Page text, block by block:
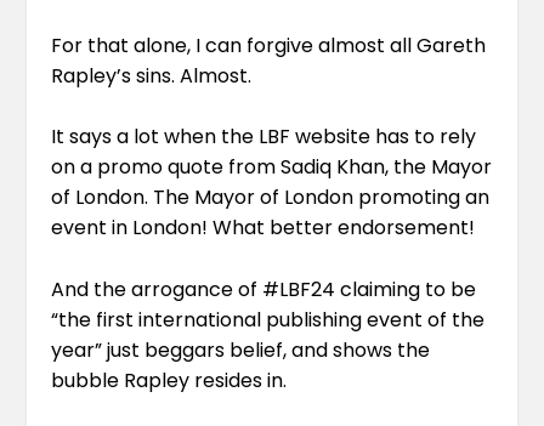
For that alone, I can forgive almost all Gareth
Rapley’s sins. Almost.
It says a lot when the LBF website has to rely
on a promo quote from Sadiq Khan, the Mayor
of London. The Mayor of London promoting an
event in London! What better endorsement!
And the arrogance of #LBF24 claiming to be
“the first international publishing event of the
year” just beggars belief, and shows the
bubble Rapley resides in.